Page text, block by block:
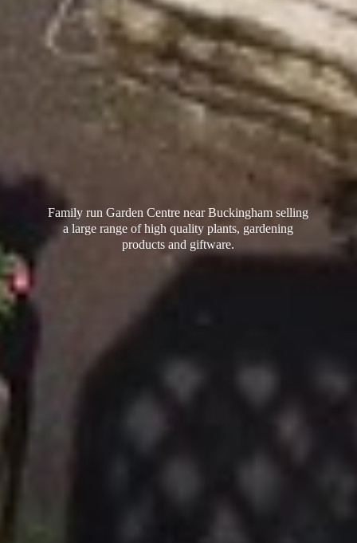
Family run Garden Centre near Buckingham selling
a large range of high quality plants, gardening
productsand giftware.